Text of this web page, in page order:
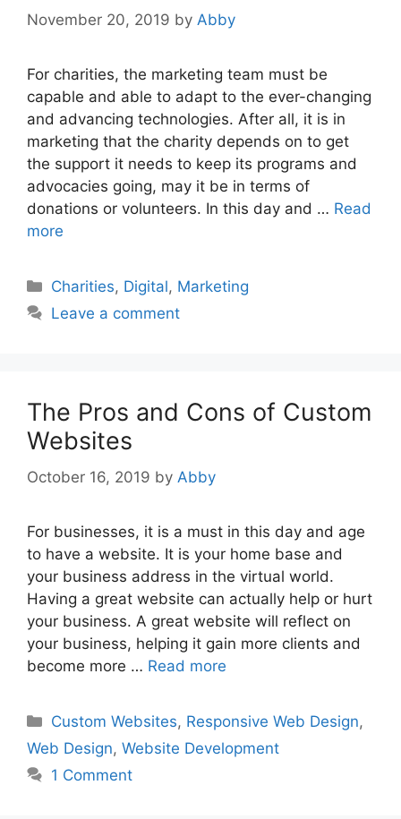
November 20, 2019 by Abby
For charities, the marketing team must be
capable and able to adapt to the ever-changing
and advancing technologies. After all, it is in
marketing that the charity depends on to get
the support it needs to keep its programs and
advocacies going, may it be in terms of
donations or volunteers. In this day and … Read
more
Categories
Charities, Digital, Marketing
Leave a comment
The Pros and Cons of Custom
Websites
October 16, 2019 by Abby
For businesses, it is a must in this day and age
to have a website. It is your home base and
your business address in the virtual world.
Having a great website can actually help or hurt
your business. A great website will reflect on
your business, helping it gain more clients and
become more … Read more
Categories
Custom Websites, Responsive Web Design,
Web Design, Website Development
1 Comment